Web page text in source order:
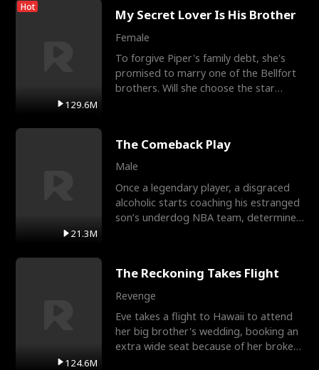
Hot
129.6M
My Secret Lover Is His Brother
Female
To forgive Piper's family debt, she's
promised to marry one of the Bellfort
brothers. Will she choose the star
21.3M
The Comeback Play
Male
Once a legendary player, a disgraced
alcoholic starts coaching his estranged
son’s underdog NBA team, determined
124.6M
The Reckoning Takes Flight
Revenge
Eve takes a flight to Hawaii to attend
her big brother's wedding, booking an
extra wide seat because of her broken